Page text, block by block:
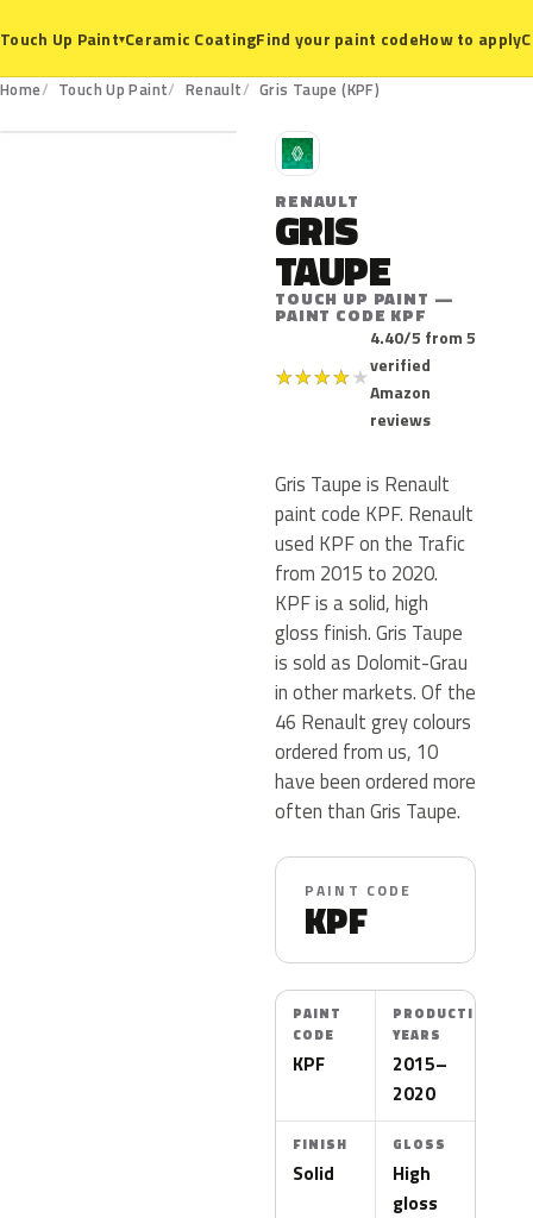
Touch Up Paint▾Ceramic CoatingFind your paint codeHow to apply
Home Touch Up Paint Renault Gris Taupe (KPF)
KPF
R
RENAULT
GRIS
TAUPE
TOUCH UP PAINT —
PAINT CODE KPF
★★★★★
4.40/5 from 5
verified
Amazon
reviews
Gris Taupe is Renault
paint code KPF. Renault
used KPF on the Trafic
from 2015 to 2020.
KPF is a solid, high
gloss finish. Gris Taupe
is sold as Dolomit-Grau
in other markets. Of the
46 Renault grey colours
ordered from us, 10
have been ordered more
often than Gris Taupe.
PAINT CODE
KPF
PAINT
CODE
KPF
PRODUCTION
YEARS
2015–
2020
FINISH
Solid
GLOSS
High
gloss